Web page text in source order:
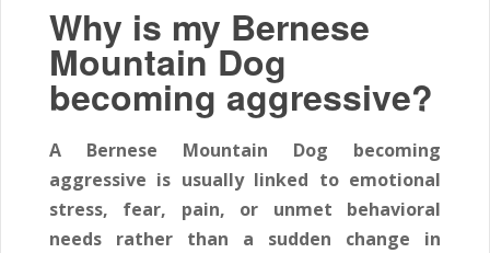
Why is my Bernese
Mountain Dog
becoming aggressive?
A Bernese Mountain Dog becoming
aggressive is usually linked to emotional
stress, fear, pain, or unmet behavioral
needs rather than a sudden change in